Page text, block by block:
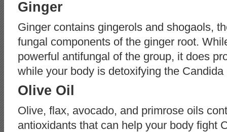
Ginger
Ginger contains gingerols and shogaols,
fungal components of the ginger root.
powerful antifungal of the group, it does
while your body is detoxifying the Candida
Olive Oil
Olive, flax, avocado, and primrose oils
antioxidants that can help your body fight